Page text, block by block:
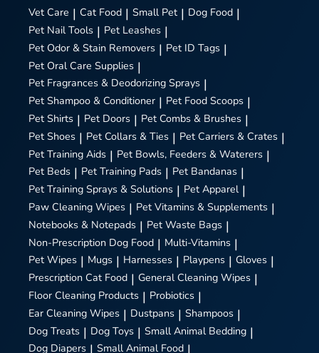
Vet Care | Cat Food | Small Pet | Dog Food |
Pet Nail Tools | Pet Leashes |
Pet Odor & Stain Removers | Pet ID Tags |
Pet Oral Care Supplies |
Pet Fragrances & Deodorizing Sprays |
Pet Shampoo & Conditioner | Pet Food Scoops |
Pet Shirts | Pet Doors | Pet Combs & Brushes |
Pet Shoes | Pet Collars & Ties | Pet Carriers & Crates |
Pet Training Aids | Pet Bowls, Feeders & Waterers |
Pet Beds | Pet Training Pads | Pet Bandanas |
Pet Training Sprays & Solutions | Pet Apparel |
Paw Cleaning Wipes | Pet Vitamins & Supplements |
Notebooks & Notepads | Pet Waste Bags |
Non-Prescription Dog Food | Multi-Vitamins |
Pet Wipes | Mugs | Harnesses | Playpens | Gloves |
Prescription Cat Food | General Cleaning Wipes |
Floor Cleaning Products | Probiotics |
Ear Cleaning Wipes | Dustpans | Shampoos |
Dog Treats | Dog Toys | Small Animal Bedding |
Dog Diapers Small Animal Food